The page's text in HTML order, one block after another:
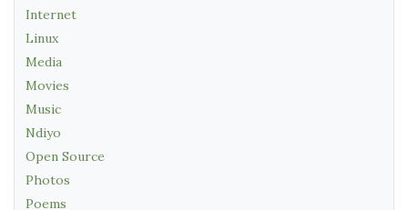
Internet
Linux
Media
Movies
Music
Ndiyo
Open Source
Photos
Poems